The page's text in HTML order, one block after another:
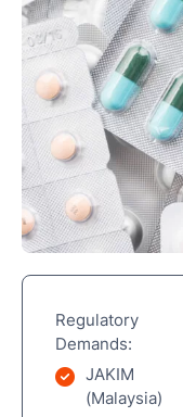
Regulatory
Demands:
JAKIM
(Malaysia)